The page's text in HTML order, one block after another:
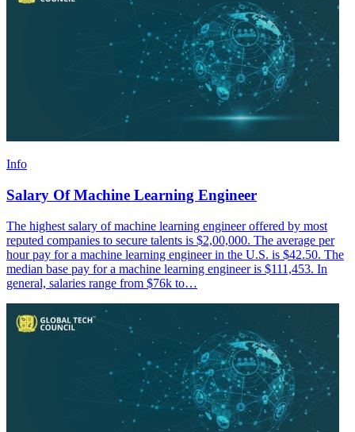
Info
Salary Of Machine Learning Engineer
The highest salary of machine learning engineer offered by most
reputed companies to secure talents is $2,00,000. The average per
hour pay for a machine learning engineer in the U.S. is $42.50. The
median base pay for a machine learning engineer is $111,453. In
general, salaries range from $76k to…